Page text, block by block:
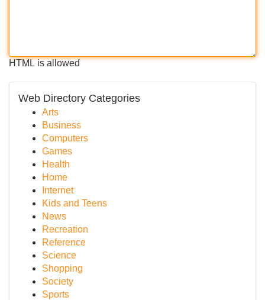
HTML is allowed
Web Directory Categories
Arts
Business
Computers
Games
Health
Home
Internet
Kids and Teens
News
Recreation
Reference
Science
Shopping
Society
Sports